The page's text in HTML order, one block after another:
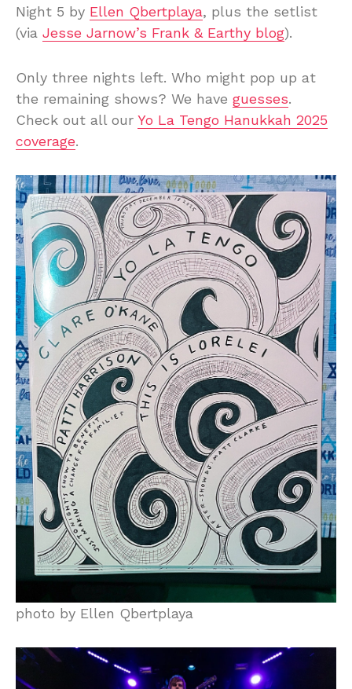
Night 5 by Ellen Qbertplaya, plus the setlist
(via Jesse Jarnow’s Frank & Earthy blog).
Only three nights left. Who might pop up at
the remaining shows? We have guesses.
Check out all our Yo La Tengo Hanukkah 2025
coverage.
photo by Ellen Qbertplaya